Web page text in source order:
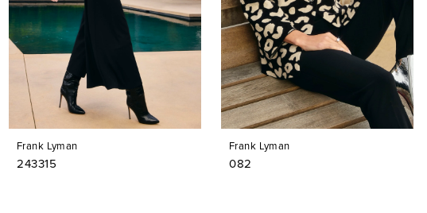
Frank Lyman
243315
Frank Lyman
082